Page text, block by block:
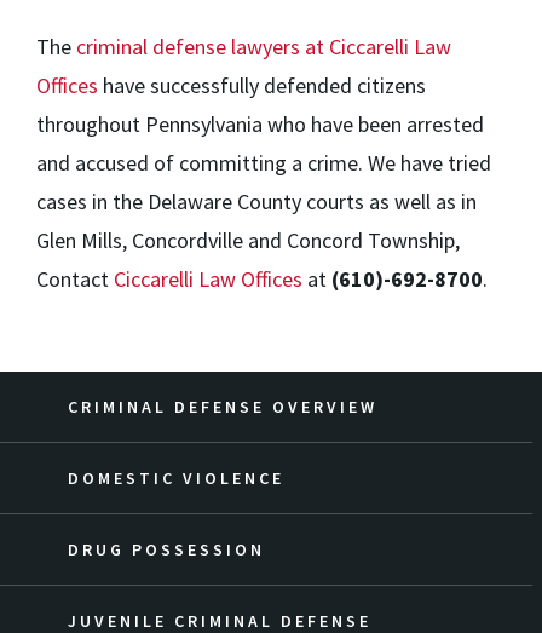
The criminal defense lawyers at Ciccarelli Law
Offices have successfully defended citizens
throughout Pennsylvania who have been arrested
and accused of committing a crime. We have tried
cases in the Delaware County courts as well as in
Glen Mills, Concordville and Concord Township,
Contact Ciccarelli Law Offices at (610)-692-8700.
CRIMINAL DEFENSE OVERVIEW
DOMESTIC VIOLENCE
DRUG POSSESSION
JUVENILE CRIMINAL DEFENSE